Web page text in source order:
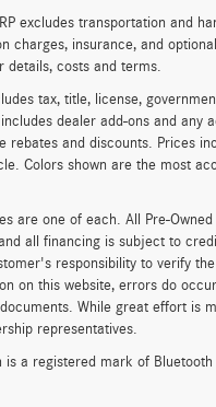
excludes transportation and
charges, insurance, and
details, costs and terms.
tax, title, license,
includes dealer add-ons and any
rebates and discounts. Prices
Colors shown are the most
are one of each. All Pre-
all financing is subject to
responsibility to verify
on this website, errors do
While great effort is
representatives.
is a registered mark of Bluetooth